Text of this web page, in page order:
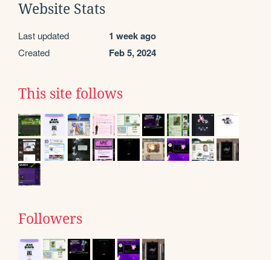
Website Stats
Last updated 1 week ago
Created Feb 5, 2024
This site follows
Followers